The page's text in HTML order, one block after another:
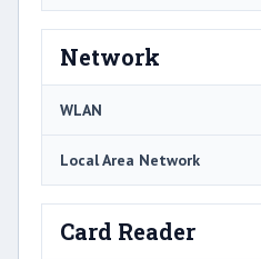
Network
WLAN
Local Area Network
Card Reader